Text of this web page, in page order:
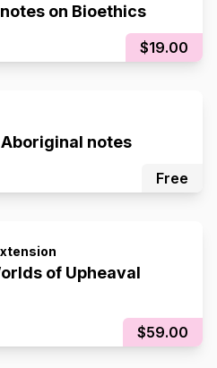
on Bioethics
$19.00
Aboriginal notes
Free
of Upheaval
$59.00